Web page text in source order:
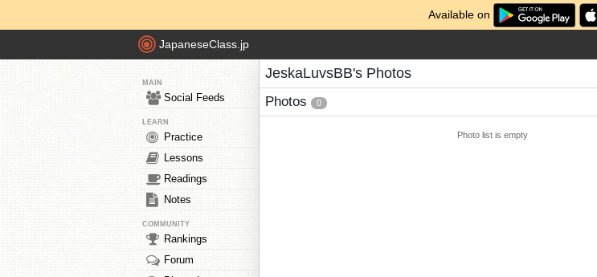
Available on
JapaneseClass.jp
MAIN
Social Feeds
LEARN
Practice
Lessons
Readings
Notes
COMMUNITY
Rankings
Forum
JeskaLuvsBB's Photos
Photos 0
Photo list is empty